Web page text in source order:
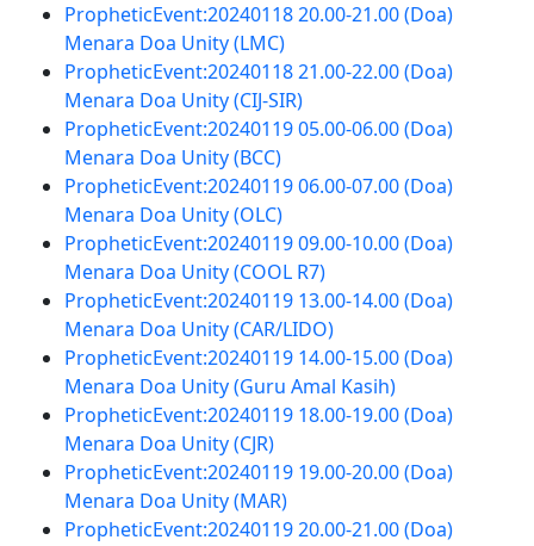
PropheticEvent:20240118 20.00-21.00 (Doa)
Menara Doa Unity (LMC)
PropheticEvent:20240118 21.00-22.00 (Doa)
Menara Doa Unity (CIJ-SIR)
PropheticEvent:20240119 05.00-06.00 (Doa)
Menara Doa Unity (BCC)
PropheticEvent:20240119 06.00-07.00 (Doa)
Menara Doa Unity (OLC)
PropheticEvent:20240119 09.00-10.00 (Doa)
Menara Doa Unity (COOL R7)
PropheticEvent:20240119 13.00-14.00 (Doa)
Menara Doa Unity (CAR/LIDO)
PropheticEvent:20240119 14.00-15.00 (Doa)
Menara Doa Unity (Guru Amal Kasih)
PropheticEvent:20240119 18.00-19.00 (Doa)
Menara Doa Unity (CJR)
PropheticEvent:20240119 19.00-20.00 (Doa)
Menara Doa Unity (MAR)
PropheticEvent:20240119 20.00-21.00 (Doa)